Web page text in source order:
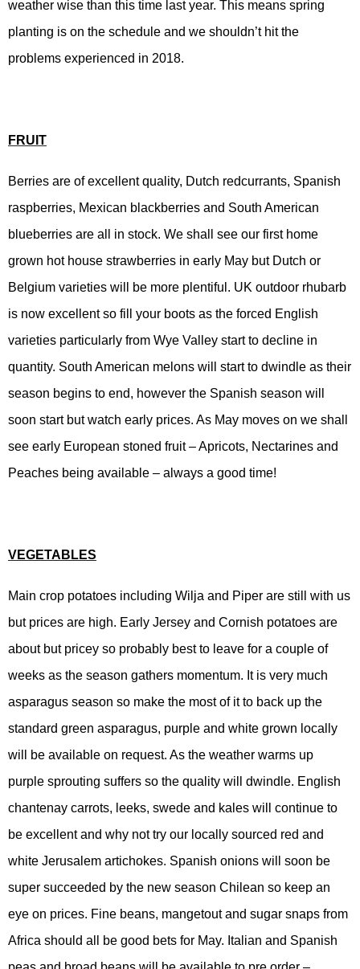
weather wise than this time last year. This means spring
planting is on the schedule and we shouldn’t hit the
problems experienced in 2018.
FRUIT
Berries are of excellent quality, Dutch redcurrants, Spanish
raspberries, Mexican blackberries and South American
blueberries are all in stock. We shall see our first home
grown hot house strawberries in early May but Dutch or
Belgium varieties will be more plentiful. UK outdoor rhubarb
is now excellent so fill your boots as the forced English
varieties particularly from Wye Valley start to decline in
quantity. South American melons will start to dwindle as their
season begins to end, however the Spanish season will
soon start but watch early prices. As May moves on we shall
see early European stoned fruit – Apricots, Nectarines and
Peaches being available – always a good time!
VEGETABLES
Main crop potatoes including Wilja and Piper are still with us
but prices are high. Early Jersey and Cornish potatoes are
about but pricey so probably best to leave for a couple of
weeks as the season gathers momentum. It is very much
asparagus season so make the most of it to back up the
standard green asparagus, purple and white grown locally
will be available on request. As the weather warms up
purple sprouting suffers so the quality will dwindle. English
chantenay carrots, leeks, swede and kales will continue to
be excellent and why not try our locally sourced red and
white Jerusalem artichokes. Spanish onions will soon be
super succeeded by the new season Chilean so keep an
eye on prices. Fine beans, mangetout and sugar snaps from
Africa should all be good bets for May. Italian and Spanish